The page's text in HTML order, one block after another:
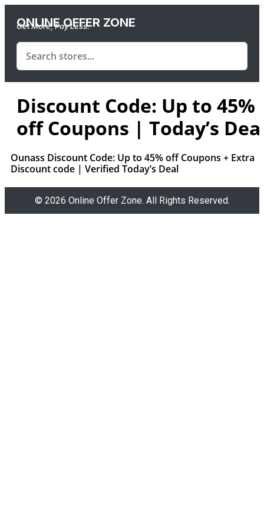
ONLINE OFFER ZONE
Get More, Pay Less.
Discount Code: Up to 45%
off Coupons | Today’s
Ounass Discount Code: Up to 45% off Coupons + Extra
Discount code | Verified Today’s Deal
© 2026 Online Offer Zone. All Rights Reserved.